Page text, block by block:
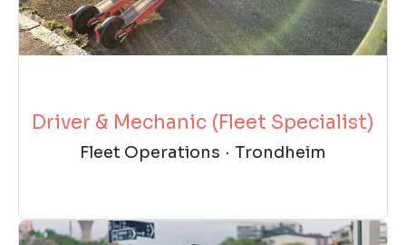
Driver & Mechanic (Fleet Specialist)
Fleet Operations · Trondheim